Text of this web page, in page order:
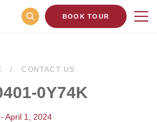
BOOK TOUR
CONTACT US
0Y74K
- April 1, 2024